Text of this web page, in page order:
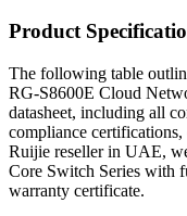
Product
The following table
RG-S8600E Cloud
datasheet, including all
compliance
Ruijie reseller in UAE,
Core Switch Series with
warranty certificate.